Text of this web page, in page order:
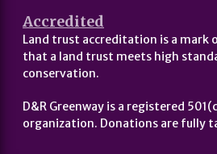
Accredited
Land trust accreditation is a
that a land trust meets high
conservation.
D&R Greenway is a registered
organization. Donations are fully